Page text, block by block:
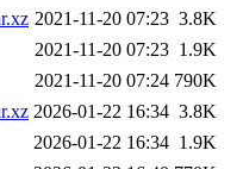
2021-11-20 07:23 3.8K
2021-11-20 07:23 1.9K
2021-11-20 07:24 790K
2026-01-22 16:34 3.8K
2026-01-22 16:34 1.9K